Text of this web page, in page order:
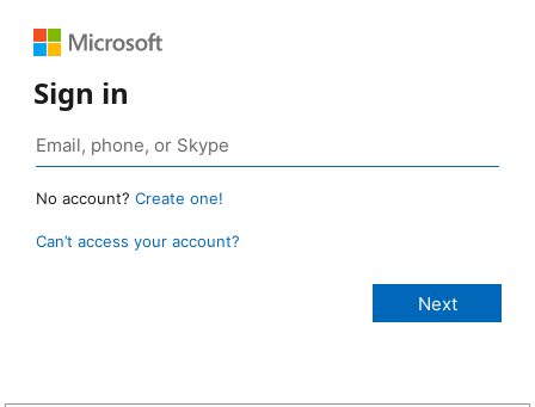
Sign in
No account? Create one!
Can’t access your account?